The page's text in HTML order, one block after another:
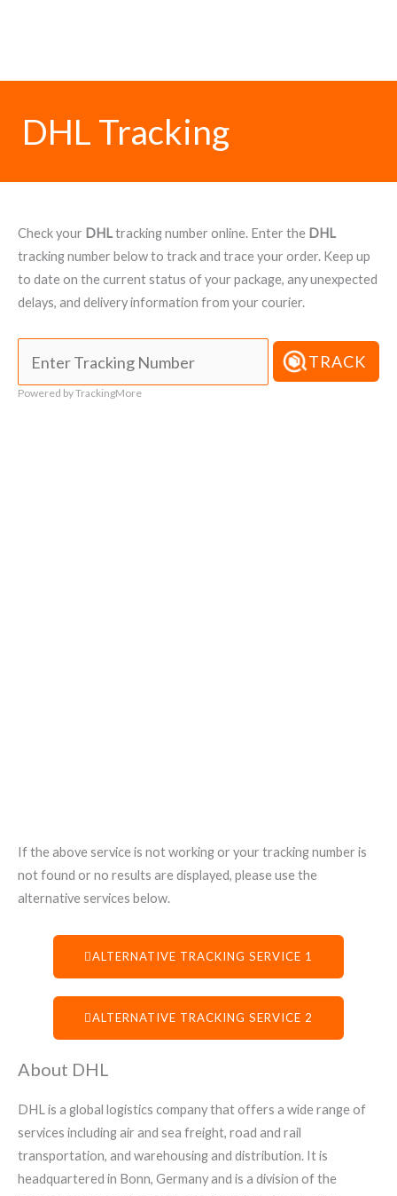
DHL Tracking
Check your DHLtracking number online. Enter the DHL
tracking number below to track and trace your order. Keep up
to date on the current status of your package, any unexpected
delays, and delivery information from your courier.
TRACK
Powered by TrackingMore
If the above service is not working or your tracking number is
not found or no results are displayed, please use the
alternative services below.
ALTERNATIVE TRACKING SERVICE 1
ALTERNATIVE TRACKING SERVICE 2
About DHL
DHL is a global logistics company that offers a wide range of
services including air and sea freight, road and rail
transportation, and warehousing and distribution. It is
headquartered in Bonn, Germany and is a division of the